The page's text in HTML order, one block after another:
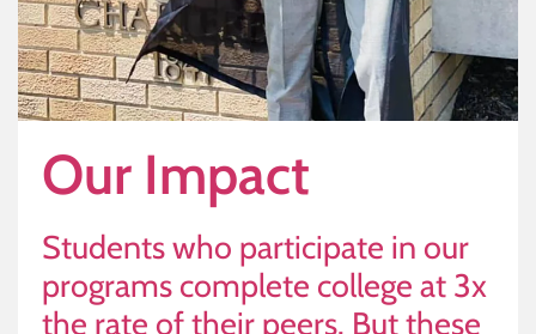
Our Impact
Students who participate in our
programs complete college at 3x
the rate of their peers. But these